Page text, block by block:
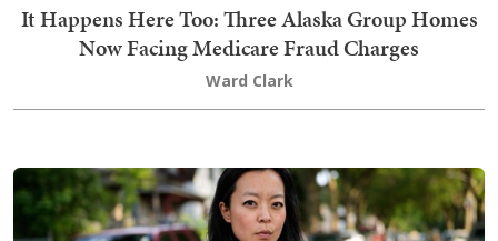
It Happens Here Too: Three Alaska Group Homes
Now Facing Medicare Fraud Charges
Ward Clark